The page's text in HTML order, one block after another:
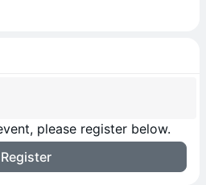
please register below.
Register